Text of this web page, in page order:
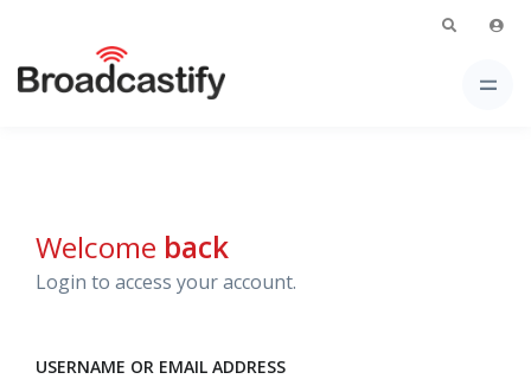
Welcome back
Login to access your account.
USERNAME OR EMAIL ADDRESS